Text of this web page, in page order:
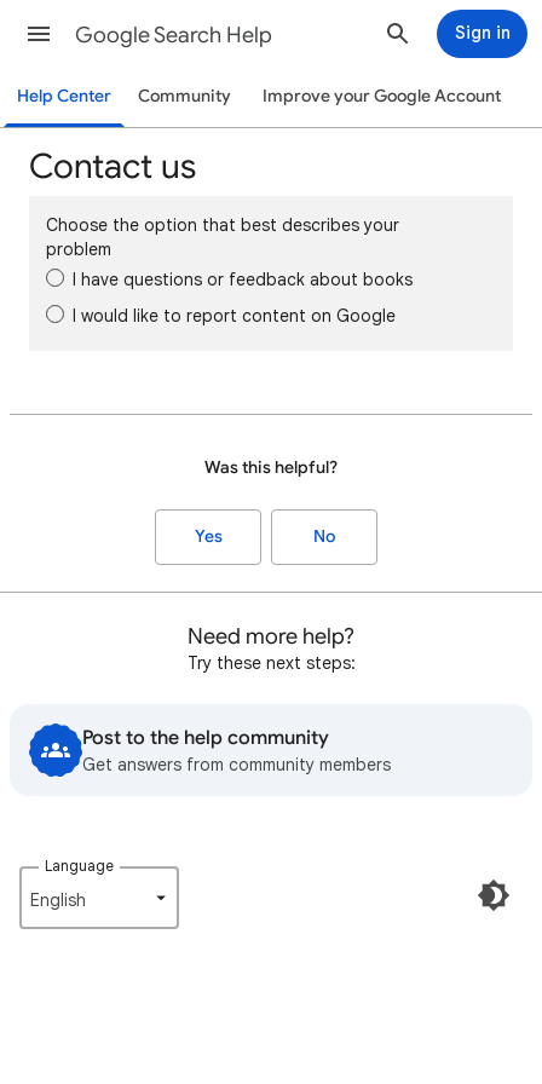
Google Search Help Sign in
Help Center Community Improve your Google Account
Contact us
Choose the option that best describes your
problem
I have questions or feedback about books
I would like to report content on Google
Was this helpful?
Yes No
Need more help?
Try these next steps:
Post to the help community
Get answers from community members
Language
English‎